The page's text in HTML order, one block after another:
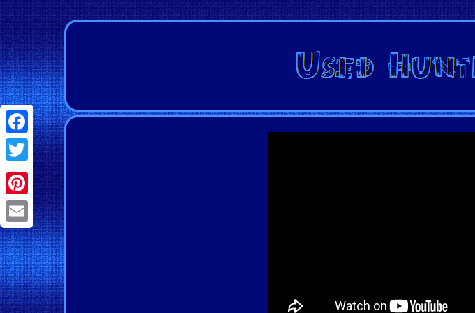
Facebook
Twitter
Pinterest
Email